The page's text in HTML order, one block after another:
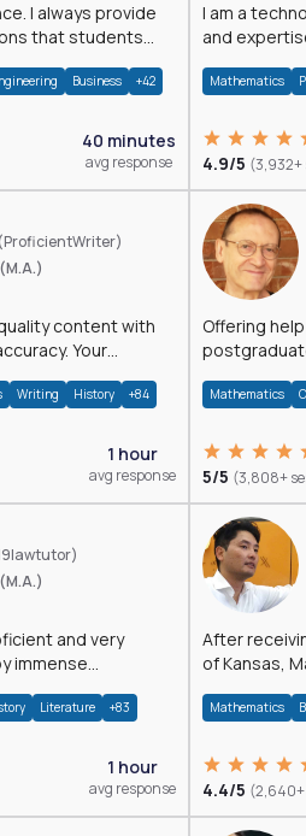
that students
Business +42
40 minutes
avg response
I am a
and
Mathematics
4.9/5 (3,932+
(ProficientWriter)
content with
Your
Writing History +84
1 hour
avg response
Offering
Mathematics
5/5 (3,808+
and very
immense
Literature +83
1 hour
avg response
After
of Kansas,
Mathematics
4.4/5 (2,640+